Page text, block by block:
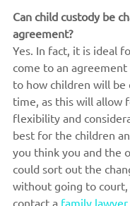
Can child custody be
agreement?
Yes. In fact, it is ideal
come to an agreement
to how children will be
time, as this will allow
flexibility and
best for the children
you think you and the
could sort out the
without going to court,
contact a family lawyer